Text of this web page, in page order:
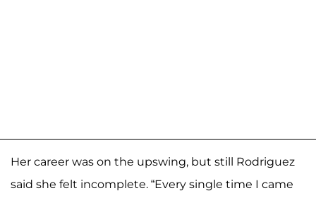
Her career was on the upswing, but still Rodriguez
said she felt incomplete. “Every single time I came